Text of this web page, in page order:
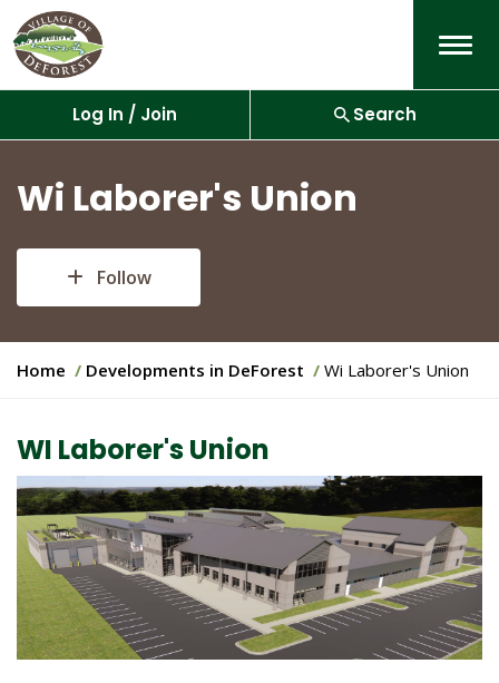
Log In / Join Search
Wi Laborer's Union
Follow
Y
a
r
e
h
e
e
:
Home Developments in DeForest Wi Laborer's Union
WI Laborer's Union